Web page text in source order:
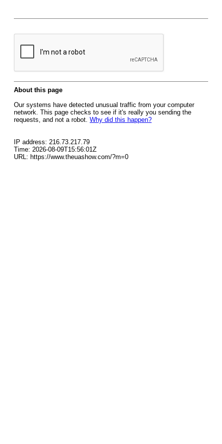
About this page
Our systems have detected unusual traffic from your computer
network. This page checks to see if it's really you sending the
requests, and not a robot. Why did this happen?
IP address: 216.73.217.79
Time: 2026-08-09T15:56:01Z
URL: https://www.theuashow.com/?m=0